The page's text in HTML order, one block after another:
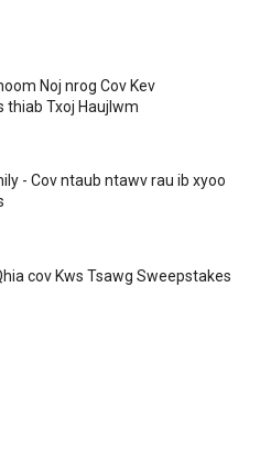
Noj nrog Cov Kev
thiab Txoj Haujlwm
- Cov ntaub ntawv rau ib xyoo
cov Kws Tsawg Sweepstakes